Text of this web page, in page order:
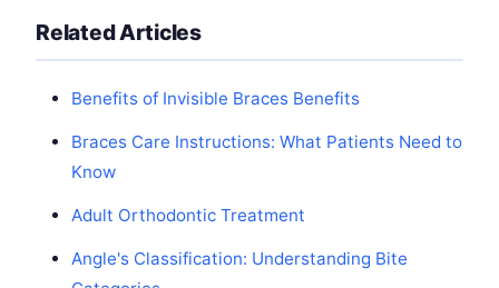
Related Articles
Benefits of Invisible Braces Benefits
Braces Care Instructions: What Patients Need to
Know
Adult Orthodontic Treatment
Angle's Classification: Understanding Bite